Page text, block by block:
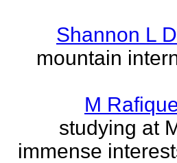
Shannon L
mountain
M
studying at
immense